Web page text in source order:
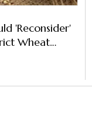
'Reconsider'
Wheat